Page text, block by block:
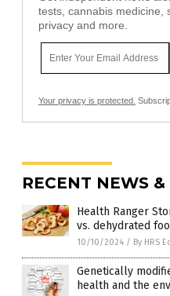
tests, cannabis medicine,
privacy and more.
Your privacy is protected.
RECENT NEWS
Health Ranger
vs. dehydrated
10/10/2024 / By HRS
Genetically
health and the